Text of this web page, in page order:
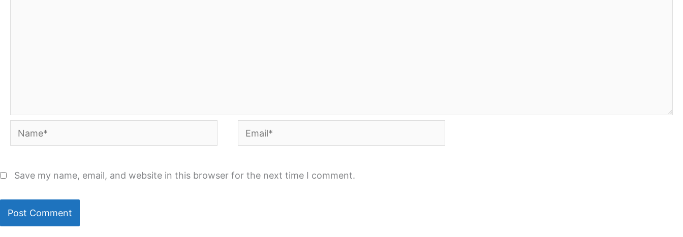
Name* Email*
Save my name, email, and website in this browser for the next time I comment.